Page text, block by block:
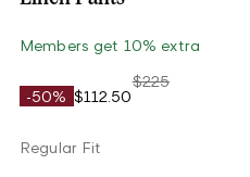
Members get 10% extra
-50% $112.50
$225
Regular Fit